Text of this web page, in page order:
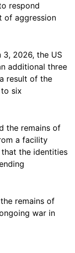
respond
of aggression
3, 2026, the US
additional three
result of the
six
the remains of
a facility
that the identities
remains of
war in